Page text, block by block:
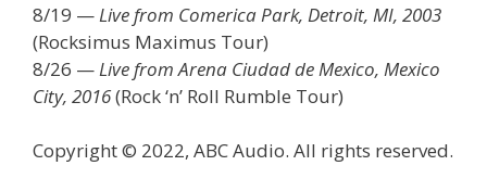
8/19 — Live from Comerica Park, Detroit, MI, 2003
(Rocksimus Maximus Tour)
8/26 — Live from Arena Ciudad de Mexico, Mexico
City, 2016(Rock ‘n’ Roll Rumble Tour)
Copyright © 2022, ABC Audio. All rights reserved.